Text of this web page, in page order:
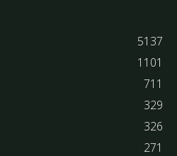
5137
1101
711
329
326
271